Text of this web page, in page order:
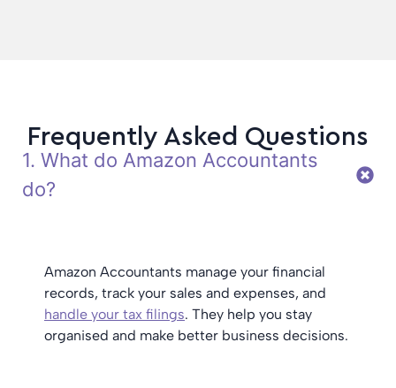
Frequently Asked Questions
1. What do Amazon Accountants
do?
Amazon Accountants manage your financial
records, track your sales and expenses, and
handle your tax filings. They help you stay
organised and make better business decisions.